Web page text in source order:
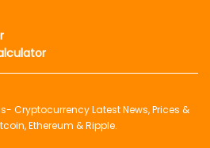
- Cryptocurrency Latest News, Prices &
Ethereum & Ripple.